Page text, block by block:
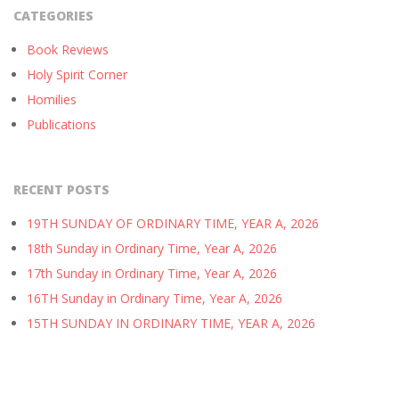
CATEGORIES
Book Reviews
Holy Spirit Corner
Homilies
Publications
RECENT POSTS
19TH SUNDAY OF ORDINARY TIME, YEAR A, 2026
18th Sunday in Ordinary Time, Year A, 2026
17th Sunday in Ordinary Time, Year A, 2026
16TH Sunday in Ordinary Time, Year A, 2026
15TH SUNDAY IN ORDINARY TIME, YEAR A, 2026